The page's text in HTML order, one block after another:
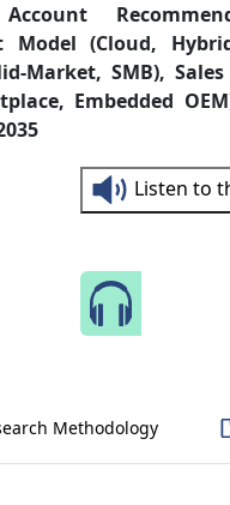
Model (Cloud,
Market, SMB),
Embedded
Listen to
Methodology